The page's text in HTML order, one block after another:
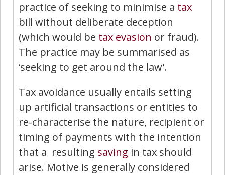
practice of seeking to minimise a tax
bill without deliberate deception
(which would be tax evasion or fraud).
The practice may be summarised as
‘seeking to get around the law'.
Tax avoidance usually entails setting
up artificial transactions or entities to
re-characterise the nature, recipient or
timing of payments with the intention
that a resulting saving in tax should
arise. Motive is generally considered